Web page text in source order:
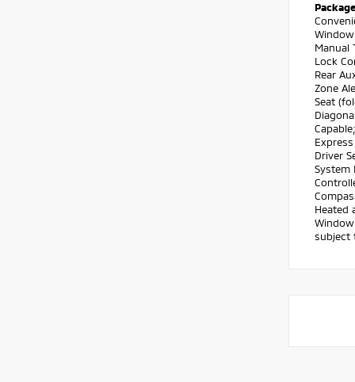
Manual
Lock
Rear
Zone
Seat
Driver
System
Heated
subject